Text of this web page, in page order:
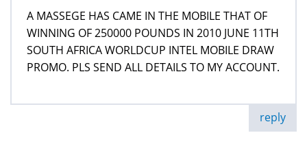
A MASSEGE HAS CAME IN THE MOBILE THAT OF
WINNING OF 250000 POUNDS IN 2010 JUNE 11TH
SOUTH AFRICA WORLDCUP INTEL MOBILE DRAW
PROMO. PLS SEND ALL DETAILS TO MY ACCOUNT.
reply